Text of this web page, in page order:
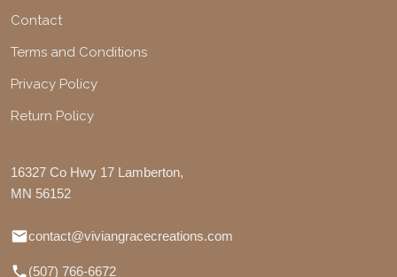
Contact
Terms and Conditions
Privacy Policy
Return Policy
16327 Co Hwy 17 Lamberton,
MN 56152
contact@viviangracecreations.com
(507) 766-6672